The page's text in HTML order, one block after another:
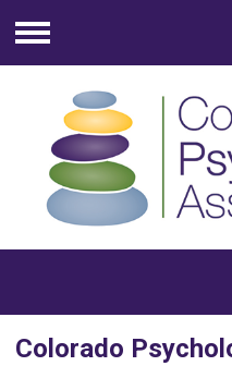
Menu
Colorado